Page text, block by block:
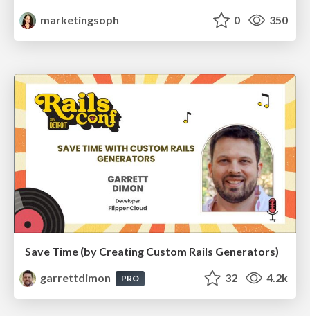
marketingsoph
0 350
Save Time (by Creating Custom Rails Generators)
garrettdimon
PRO 32 4.2k